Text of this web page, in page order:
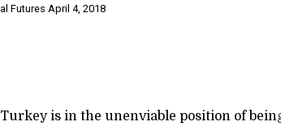
Futures April 4, 2018
is in the unenviable position of